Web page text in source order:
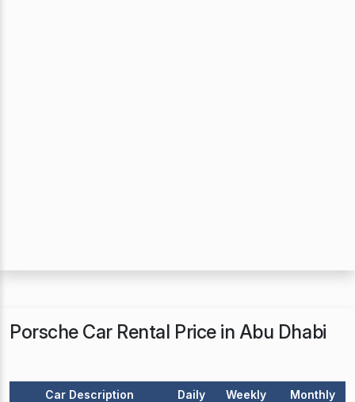
Porsche Car Rental Price in Abu Dhabi
Car Description Daily Weekly Monthly